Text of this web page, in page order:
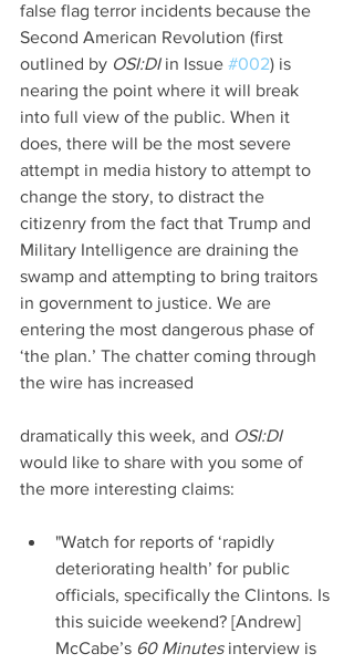
false flag terror incidents because the
Second American Revolution (first
outlined by OSI:DI in Issue #002) is
nearing the point where it will break
into full view of the public. When it
does, there will be the most severe
attempt in media history to attempt to
change the story, to distract the
citizenry from the fact that Trump and
Military Intelligence are draining the
swamp and attempting to bring traitors
in government to justice. We are
entering the most dangerous phase of
‘the plan.’ The chatter coming through
the wire has increased
dramatically this week, and OSI:DI
would like to share with you some of
the more interesting claims:
"Watch for reports of ‘rapidly
deteriorating health’ for public
officials, specifically the Clintons. Is
this suicide weekend? [Andrew]
McCabe’s 60 Minutes interview is